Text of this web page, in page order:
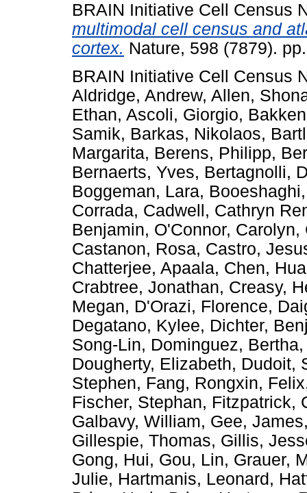
BRAIN Initiative Cell Census
multimodal cell census and
cortex. Nature, 598 (7879).
BRAIN Initiative Cell Census
Aldridge, Andrew, Allen,
Ethan, Ascoli, Giorgio,
Samik, Barkas, Nikolaos,
Margarita, Berens, Philipp,
Bernaerts, Yves, Bertagnolli,
Boggeman, Lara,
Corrada, Cadwell, Cathryn
Benjamin, O'Connor, Carolyn,
Castanon, Rosa, Castro,
Chatterjee, Apaala, Chen,
Crabtree, Jonathan, Creasy,
Megan, D'Orazi, Florence,
Degatano, Kylee, Dichter,
Song-Lin, Dominguez, Bertha
Dougherty, Elizabeth, Dudoit,
Stephen, Fang, Rongxin,
Fischer, Stephan, Fitzpatrick,
Galbavy, William, Gee, James
Gillespie, Thomas, Gillis,
Gong, Hui, Gou, Lin, Grauer,
Julie, Hartmanis, Leonard ,